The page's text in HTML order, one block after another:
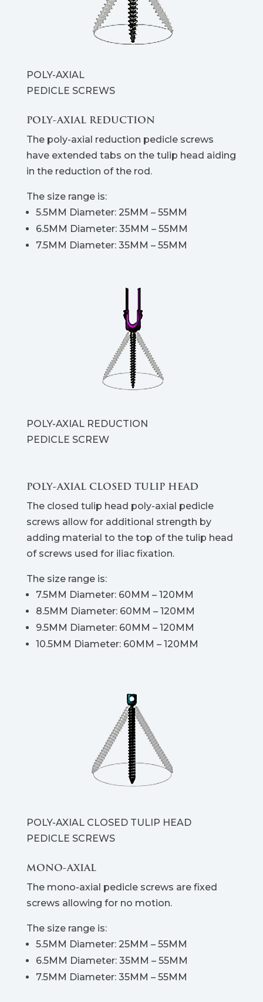
POLY-AXIAL
PEDICLE SCREWS
POLY-AXIAL REDUCTION
The poly-axial reduction pedicle screws
have extended tabs on the tulip head aiding
in the reduction of the rod.
The size range is:
5.5MM Diameter: 25MM – 55MM
6.5MM Diameter: 35MM – 55MM
7.5MM Diameter: 35MM – 55MM
POLY-AXIAL REDUCTION
PEDICLE SCREW
POLY-AXIAL CLOSED TULIP HEAD
The closed tulip head poly-axial pedicle
screws allow for additional strength by
adding material to the top of the tulip head
of screws used for iliac fixation.
The size range is:
7.5MM Diameter: 60MM – 120MM
8.5MM Diameter: 60MM – 120MM
9.5MM Diameter: 60MM – 120MM
10.5MM Diameter: 60MM – 120MM
POLY-AXIAL CLOSED TULIP HEAD
PEDICLE SCREWS
MONO-AXIAL
The mono-axial pedicle screws are fixed
screws allowing for no motion.
The size range is:
5.5MM Diameter: 25MM – 55MM
6.5MM Diameter: 35MM – 55MM
7.5MM Diameter: 35MM – 55MM